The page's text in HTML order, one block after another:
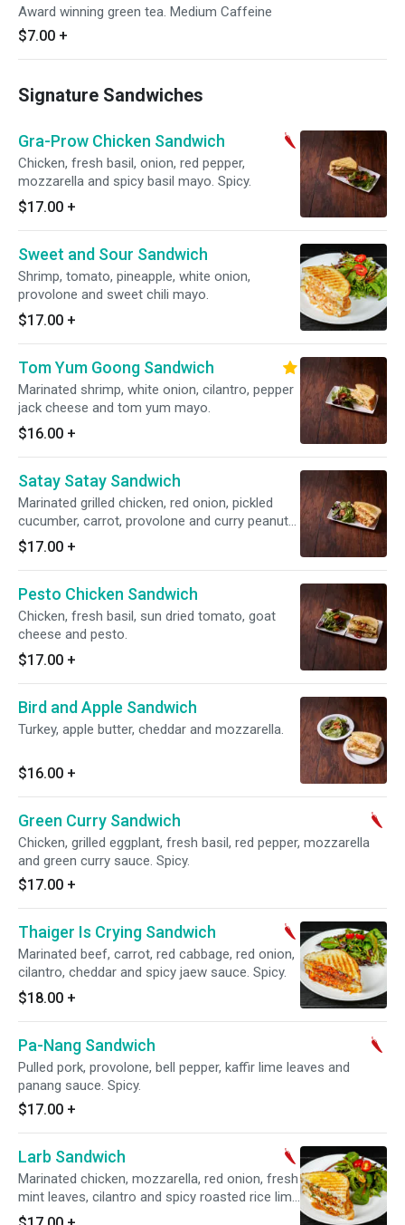
Award winning green tea. Medium Caffeine
$7.00 +
Signature Sandwiches
Gra-Prow Chicken Sandwich
Chicken, fresh basil, onion, red pepper,
mozzarella and spicy basil mayo. Spicy.
$17.00 +
Sweet and Sour Sandwich
Shrimp, tomato, pineapple, white onion,
provolone and sweet chili mayo.
$17.00 +
Tom Yum Goong Sandwich
Marinated shrimp, white onion, cilantro, pepper
jack cheese and tom yum mayo.
$16.00 +
Satay Satay Sandwich
Marinated grilled chicken, red onion, pickled
cucumber, carrot, provolone and curry peanut
sauce.
$17.00 +
Pesto Chicken Sandwich
Chicken, fresh basil, sun dried tomato, goat
cheese and pesto.
$17.00 +
Bird and Apple Sandwich
Turkey, apple butter, cheddar and mozzarella.
$16.00 +
Green Curry Sandwich
Chicken, grilled eggplant, fresh basil, red pepper, mozzarella
and green curry sauce. Spicy.
$17.00 +
Thaiger Is Crying Sandwich
Marinated beef, carrot, red cabbage, red onion,
cilantro, cheddar and spicy jaew sauce. Spicy.
$18.00 +
Pa-Nang Sandwich
Pulled pork, provolone, bell pepper, kaffir lime leaves and
panang sauce. Spicy.
$17.00 +
Larb Sandwich
Marinated chicken, mozzarella, red onion, fresh
mint leaves, cilantro and spicy roasted rice lime
sauce. Spicy.